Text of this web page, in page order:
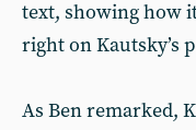
text, showing how
right on Kautsky’s
As Ben remarked,